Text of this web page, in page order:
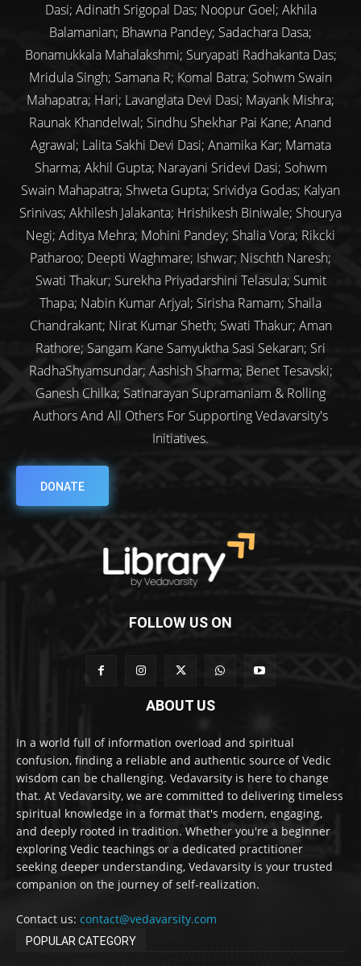
Dasi; Adinath Srigopal Das; Noopur Goel; Akhila
Balamanian; Bhawna Pandey; Sadachara Dasa;
Bonamukkala Mahalakshmi; Suryapati Radhakanta Das;
Mridula Singh; Samana R; Komal Batra; Sohwm Swain
Mahapatra; Hari; Lavanglata Devi Dasi; Mayank Mishra;
Raunak Khandelwal; Sindhu Shekhar Pai Kane; Anand
Agrawal; Lalita Sakhi Devi Dasi; Anamika Kar; Mamata
Sharma; Akhil Gupta; Narayani Sridevi Dasi; Sohwm
Swain Mahapatra; Shweta Gupta; Srividya Godas; Kalyan
Srinivas; Akhilesh Jalakanta; Hrishikesh Biniwale; Shourya
Negi; Aditya Mehra; Mohini Pandey; Shalia Vora; Rikcki
Patharoo; Deepti Waghmare; Ishwar; Nischth Naresh;
Swati Thakur; Surekha Priyadarshini Telasula; Sumit
Thapa; Nabin Kumar Arjyal; Sirisha Ramam; Shaila
Chandrakant; Nirat Kumar Sheth; Swati Thakur; Aman
Rathore; Sangam Kane Samyuktha Sasi Sekaran; Sri
RadhaShyamsundar; Aashish Sharma; Benet Tesavski;
Ganesh Chilka; Satinarayan Supramaniam & Rolling
Authors And All Others For Supporting Vedavarsity's
Initiatives.
DONATE
FOLLOW US ON
ABOUT US
In a world full of information overload and spiritual
confusion, finding a reliable and authentic source of Vedic
wisdom can be challenging. Vedavarsity is here to change
that. At Vedavarsity, we are committed to delivering timeless
spiritual knowledge in a format that's modern, engaging,
and deeply rooted in tradition. Whether you're a beginner
exploring Vedic teachings or a dedicated practitioner
seeking deeper understanding, Vedavarsity is your trusted
companion on the journey of self-realization.
Contact us: contact@vedavarsity.com
POPULAR CATEGORY